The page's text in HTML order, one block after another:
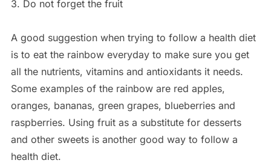
3. Do not forget the fruit
A good suggestion when trying to follow a health diet
is to eat the rainbow everyday to make sure you get
all the nutrients, vitamins and antioxidants it needs.
Some examples of the rainbow are red apples,
oranges, bananas, green grapes, blueberries and
raspberries. Using fruit as a substitute for desserts
and other sweets is another good way to follow a
health diet.